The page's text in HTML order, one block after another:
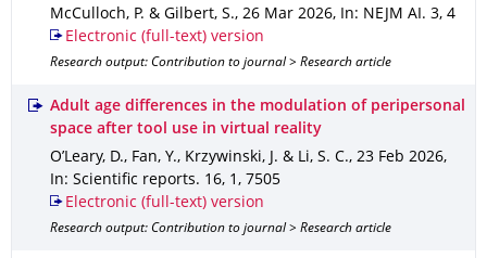
McCulloch, P. & Gilbert, S., 26 Mar 2026, In: NEJM AI . 3, 4
Electronic (full-text) version
Research output: Contribution to journal > Research article
Adult age differences in the modulation of peripersonal
space after tool use in virtual reality
O’Leary, D., Fan, Y., Krzywinski, J. & Li, S. C., 23 Feb 2026,
In: Scientific reports. 16, 1 , 7505
Electronic (full-text) version
Research output: Contribution to journal > Research article